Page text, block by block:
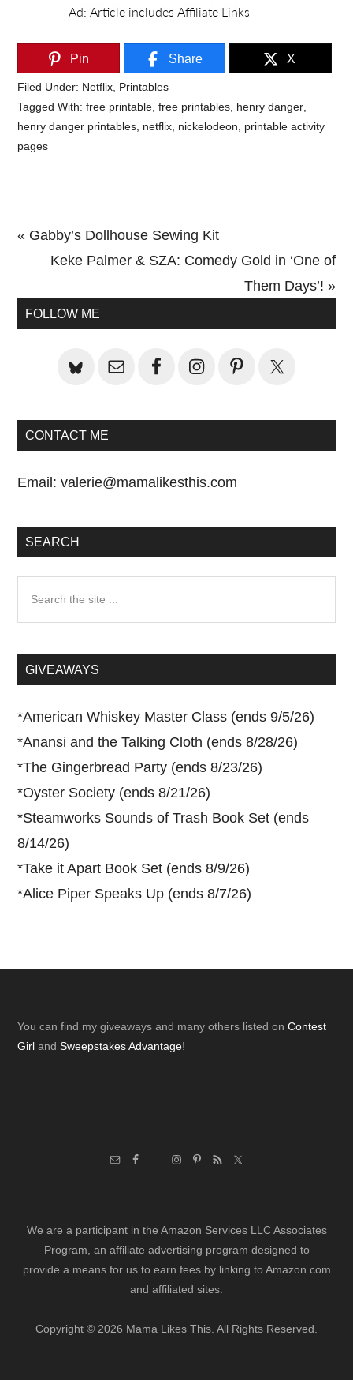
Pin Share X
Filed Under: Netflix, Printables
Tagged With:free printable,free printables, henry danger,
henry danger printables, netflix, nickelodeon, printable activity
pages
Previous
« Gabby’s Dollhouse Sewing Kit
Next
Keke Palmer & SZA: Comedy Gold in ‘One of
Them Days’! »
Primary
FOLLOW ME
CONTACT ME
Email:valerie@mamalikesthis.com
SEARCH
...GIVEAWAYS
*American Whiskey Master Class (ends 9/5/26)
*Anansi and the Talking Cloth (ends 8/28/26)
*The Gingerbread Party (ends 8/23/26)
*Oyster Society (ends 8/21/26)
*Steamworks Sounds of Trash Book Set (ends
8/14/26)
*Take it Apart Book Set (ends 8/9/26)
*Alice Piper Speaks Up (ends 8/7/26)
Footer
You can find my giveaways and many others listed onContest
Girl andSweepstakes Advantage!
We are a participant in the Amazon Services LLC Associates
Program, an affiliate advertising program designed to
provide a means for us to earn fees by linking to Amazon.com
and affiliated sites.
Copyright © 2026 Mama Likes This. All Rights Reserved.